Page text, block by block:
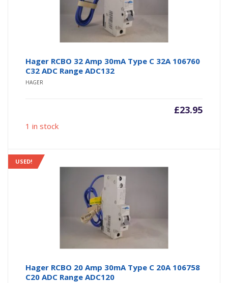
Hager RCBO 32 Amp 30mA Type C 32A 106760
C32 ADC Range ADC132
HAGER
£23.95
1 in stock
USED!
Hager RCBO 20 Amp 30mA Type C 20A 106758
C20 ADC Range ADC120